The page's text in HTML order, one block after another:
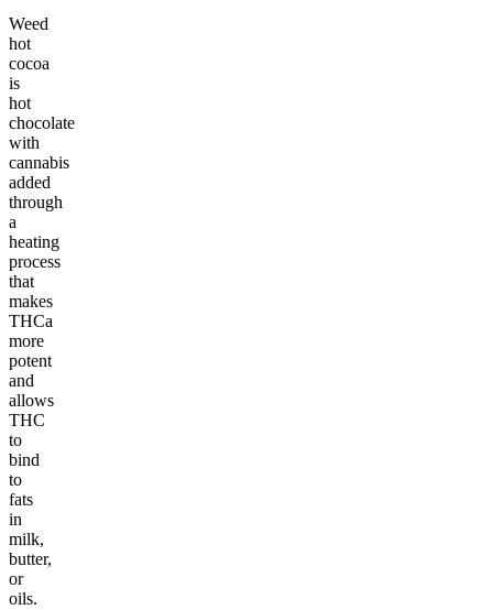
Weed
hot
cocoa
is
hot
chocolate
with
cannabis
added
through
a
heating
process
that
makes
THCa
more
potent
and
allows
THC
to
bind
to
fats
in
milk,
butter,
or
oils.